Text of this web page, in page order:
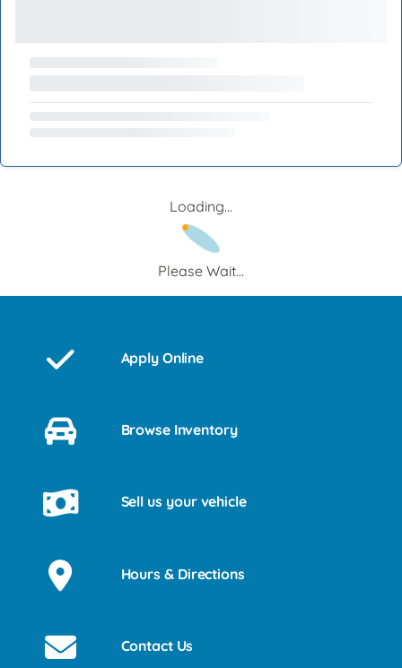
Loading...
Please Wait...
Apply Online
Browse Inventory
Sell us your vehicle
Hours & Directions
Contact Us